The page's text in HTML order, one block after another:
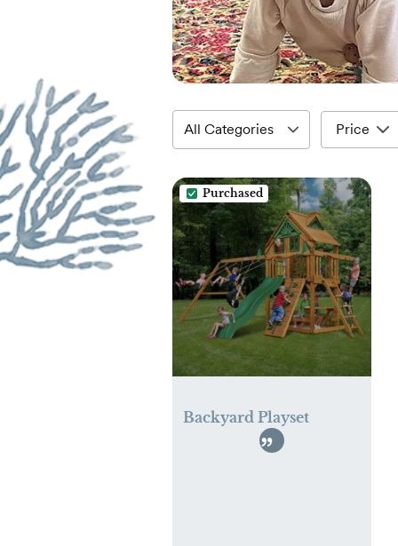
Price
Purchased
Backyard Playset